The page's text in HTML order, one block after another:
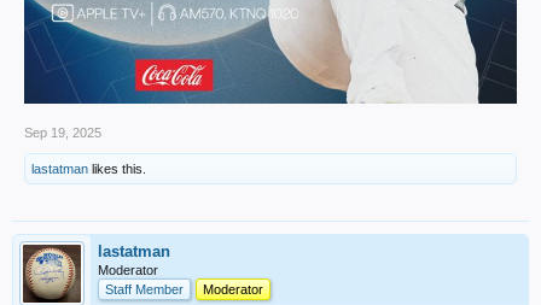
Sep 19, 2025
lastatman likes this.
lastatman
Moderator
Staff Member
Moderator